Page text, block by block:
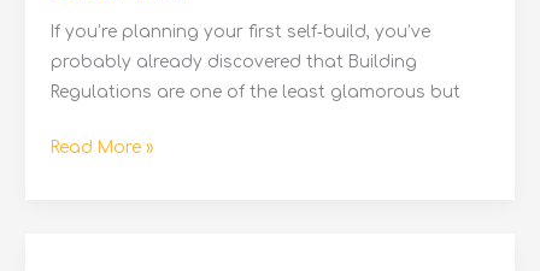
If you’re planning your first self‑build, you’ve
probably already discovered that Building
Regulations are one of the least glamorous but
Read More »